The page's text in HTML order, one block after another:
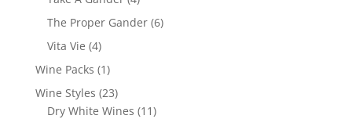
products
The Proper Gander 66
Vita Vie 44
products
Wine Packs 11
product
Wine Styles 2323
products
Dry White Wines 1111